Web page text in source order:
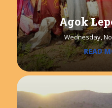
Agok
Wednesday,
READ